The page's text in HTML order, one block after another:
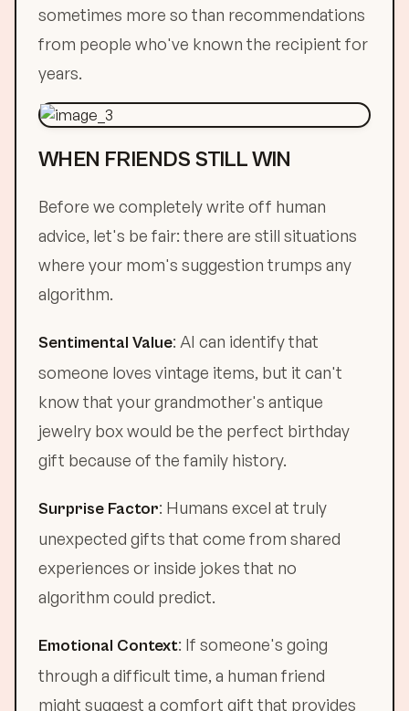
sometimes more so than recommendations
from people who've known the recipient for
years.
WHEN FRIENDS STILL WIN
Before we completely write off human
advice, let's be fair: there are still situations
where your mom's suggestion trumps any
algorithm.
Sentimental Value: AI can identify that
someone loves vintage items, but it can't
know that your grandmother's antique
jewelry box would be the perfect birthday
gift because of the family history.
Surprise Factor: Humans excel at truly
unexpected gifts that come from shared
experiences or inside jokes that no
algorithm could predict.
Emotional Context: If someone's going
through a difficult time, a human friend
might suggest a comfort gift that provides